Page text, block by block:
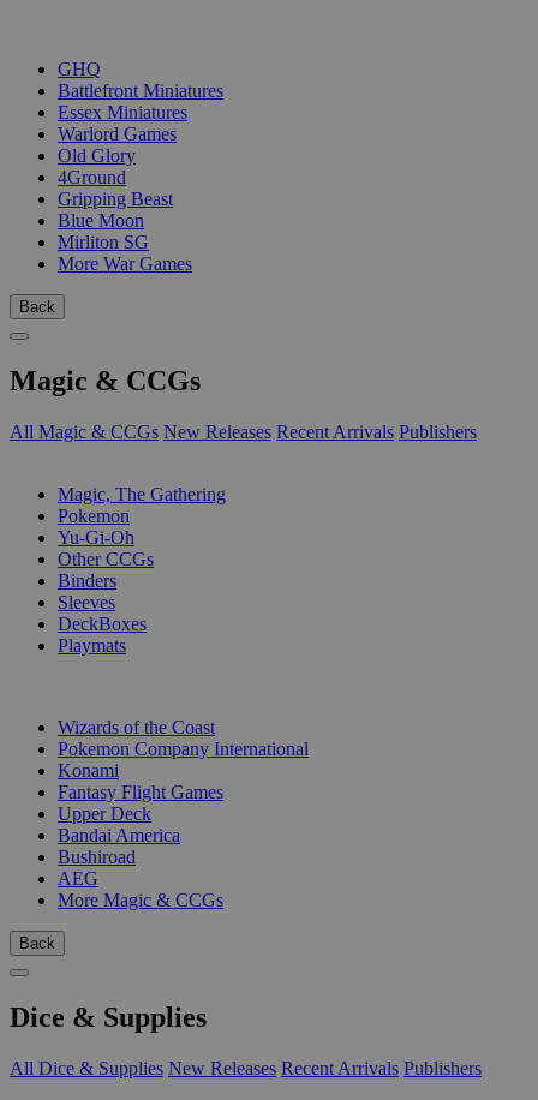
GHQ
Battlefront Miniatures
Essex Miniatures
Warlord Games
Old Glory
4Ground
Gripping Beast
Blue Moon
Mirliton SG
More War Games
Back
Magic & CCGs
All Magic & CCGs New Releases Recent Arrivals Publishers
Magic, The Gathering
Pokemon
Yu-Gi-Oh
Other CCGs
Binders
Sleeves
DeckBoxes
Playmats
Wizards of the Coast
Pokemon Company International
Konami
Fantasy Flight Games
Upper Deck
Bandai America
Bushiroad
AEG
More Magic & CCGs
Back
Dice & Supplies
All Dice & Supplies New Releases Recent Arrivals Publishers